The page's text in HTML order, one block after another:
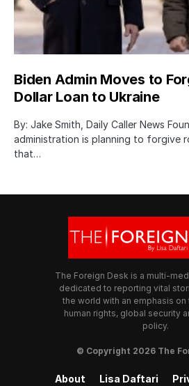
Biden Admin Moves to
Dollar Loan to Ukraine
By: Jake Smith, Daily Caller News
administration is planning to forgive
that…
The Foreign Desk is a multi-
dedicated to reporting vital
the world with an emphasis on
human rights, global security
policy.
© Copyright 2026 The
About Lisa Daftari